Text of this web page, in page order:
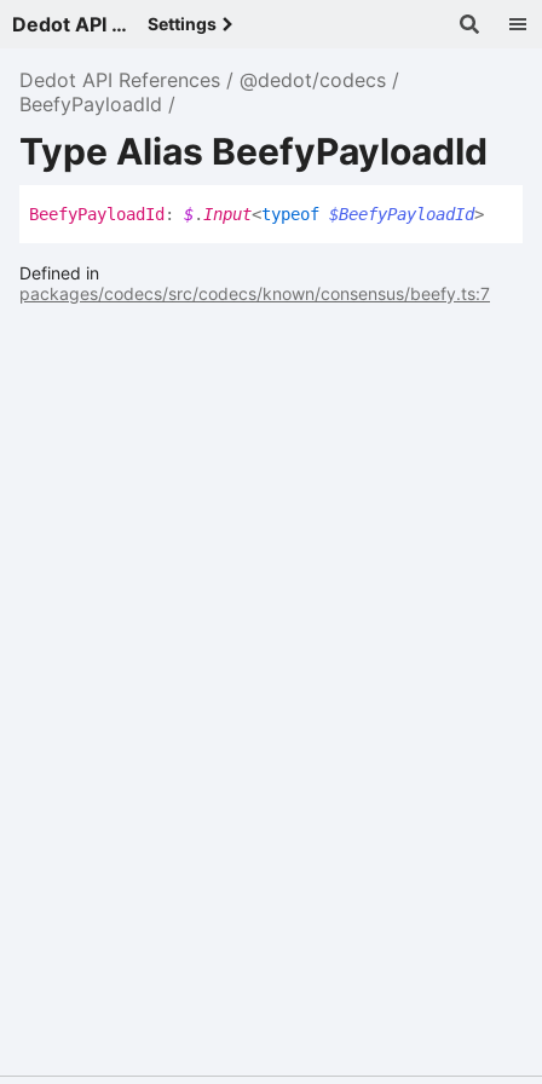
Dedot API References - v Settings
Dedot API References
@dedot/codecs
BeefyPayloadId
Type Alias BeefyPayloadId
BeefyPayloadId : $.Input<typeof $BeefyPayloadId>
Defined in
packages/codecs/src/codecs/known/consensus/beefy.ts:7